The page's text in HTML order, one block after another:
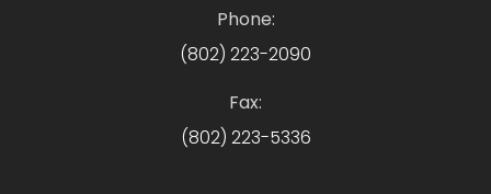
Phone:
(802) 223-2090
Fax:
(802) 223-5336